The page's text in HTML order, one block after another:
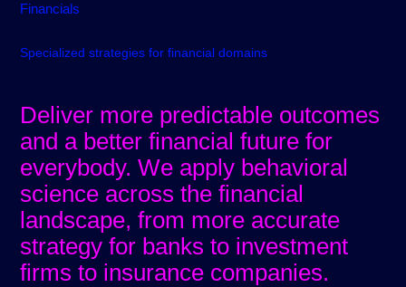
Financials
Specialized strategies for financial domains
Deliver more predictable outcomes
and a better financial future for
everybody.​​​​​​​ We apply behavioral
science across the financial
landscape, from more accurate
strategy for banks to investment
firms to insurance companies.